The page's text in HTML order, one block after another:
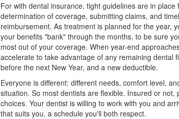
For with dental insurance, tight guidelines are in place
determination of coverage, submitting claims, and
reimbursement. As treatment is planned for the year,
your benefits "bank" through the months, to be sure
most out of your coverage. When year-end
accelerate to take advantage of any remaining dental
before the next New Year, and a new deductible.
Everyone is different: different needs, comfort level,
situation. So most dentists are flexible. Insured or not,
choices. Your dentist is willing to work with you and
that suits you, a schedule you'll both respect.